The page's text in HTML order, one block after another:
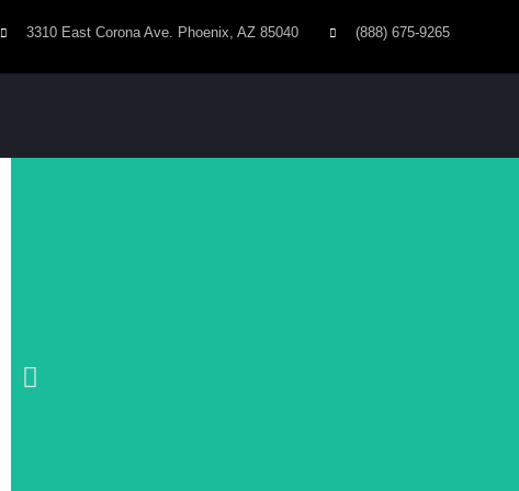
3310 East Corona Ave. Phoenix, AZ 85040 (888) 675-9265